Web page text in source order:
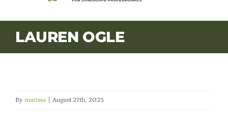
Membership
Education & Events
LAUREN OGLE
By marissa August 27th, 2025